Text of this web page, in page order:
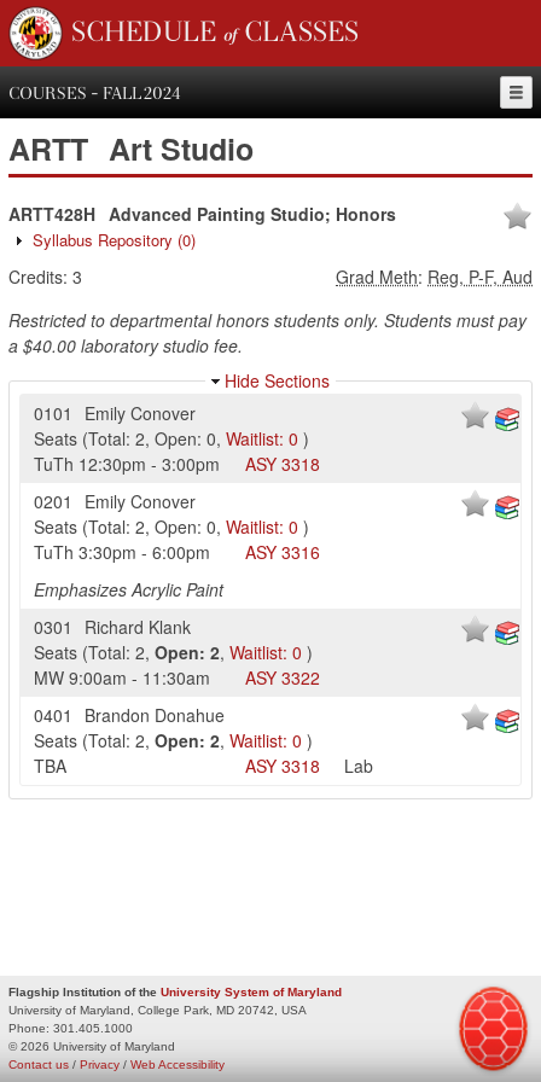
SCHEDULE of CLASSES
COURSES - FALL 2024
ARTT Art Studio
ARTT428H Advanced Painting Studio; Honors
Syllabus Repository (0)
Credits: 3 Grad Meth: Reg, P-F, Aud
Restricted to departmental honors students only. Students must pay
a $40.00 laboratory studio fee.
Hide Sections
0101
Emily Conover
Seats (Total: 2, Open: 0, Waitlist: 0 )
TuTh 12:30pm - 3:00pm ASY 3318
0201
Emily Conover
Seats (Total: 2, Open: 0, Waitlist: 0 )
TuTh 3:30pm - 6:00pm ASY 3316
Emphasizes Acrylic Paint
0301
Richard Klank
Seats (Total: 2, Open: 2, Waitlist: 0 )
MW 9:00am - 11:30am ASY 3322
0401
Brandon Donahue
Seats (Total: 2, Open: 2, Waitlist: 0 )
TBA
ASY 3318 Lab
Flagship Institution of the University System of Maryland
University of Maryland, College Park, MD 20742, USA
Phone: 301.405.1000
© 2026 University of Maryland
Privacy / Web Accessibility
Contact us /